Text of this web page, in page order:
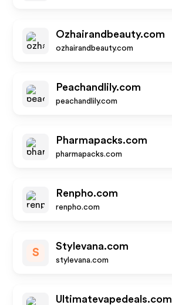
Ozhairandbeauty.com
ozhairandbeauty.com
Peachandlily.com
peachandlily.com
Pharmapacks.com
pharmapacks.com
Renpho.com
renpho.com
S
Stylevana.com
stylevana.com
Ultimatevapedeals.com